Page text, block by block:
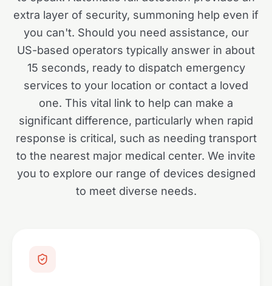
extra layer of security, summoning help even if
you can't. Should you need assistance, our
US-based operators typically answer in about
15 seconds, ready to dispatch emergency
services to your location or contact a loved
one. This vital link to help can make a
significant difference, particularly when rapid
response is critical, such as needing transport
to the nearest major medical center. We invite
you to explore our range of devices designed
to meet diverse needs.